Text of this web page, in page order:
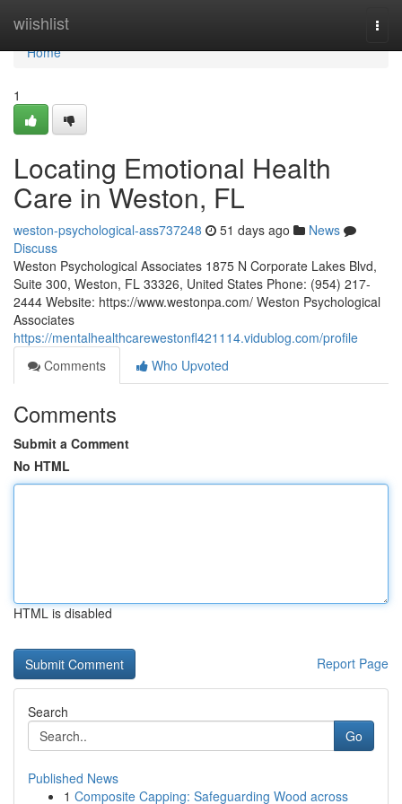
wiishlist
Home
Home
1
Locating Emotional Health
Care in Weston, FL
weston-psychological-ass737248 51 days ago
News
Discuss
Weston Psychological Associates 1875 N Corporate Lakes Blvd,
Suite 300, Weston, FL 33326, United States Phone: (954) 217-
2444 Website: https://www.westonpa.com/ Weston Psychological
Associates
https://mentalhealthcarewestonfl421114.vidublog.com/profile
Comments
Who Upvoted
Comments
Submit a Comment
No HTML
HTML is disabled
Report Page
Search
Go
Published News
1 Composite Capping: Safeguarding Wood across